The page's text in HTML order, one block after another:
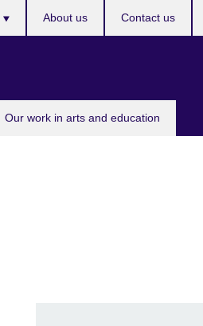
Our work in arts and education
About us Contact us